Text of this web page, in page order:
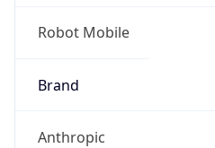
Robot Mobile
Brand
Anthropic